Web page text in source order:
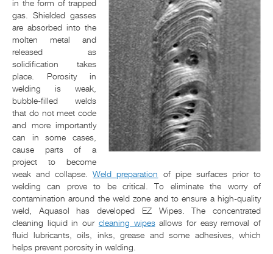
in the form of trapped
gas. Shielded gasses
are absorbed into the
molten metal and
released as
solidification takes
place. Porosity in
welding is weak,
bubble-filled welds
that do not meet code
and more importantly
can in some cases,
cause parts of a
project to become
weak and collapse.Weld preparation
of pipe surfaces prior to
welding can prove to be critical. To eliminate the worry of
contamination around the weld zone and to ensure a high-quality
weld, Aquasol has developed EZ Wipes. The concentrated
cleaning liquid in our cleaning wipesallows for easy removal of
fluid lubricants, oils, inks, grease and some adhesives, which
helps prevent porosity in welding.